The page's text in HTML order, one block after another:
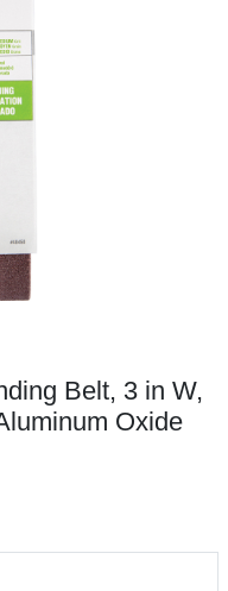
Belt, 3 in W,
Oxide